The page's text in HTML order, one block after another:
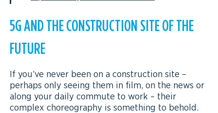
5G AND THE CONSTRUCTION SITE OF THE
FUTURE
If you’ve never been on a construction site –
perhaps only seeing them in film, on the news or
along your daily commute to work – their
complex choreography is something to behold.